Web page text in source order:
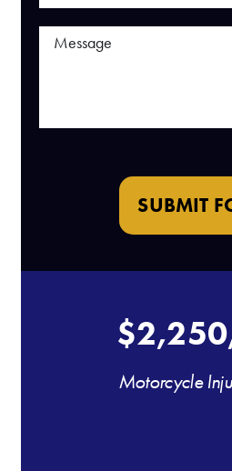
SUBMIT
Motorcycle